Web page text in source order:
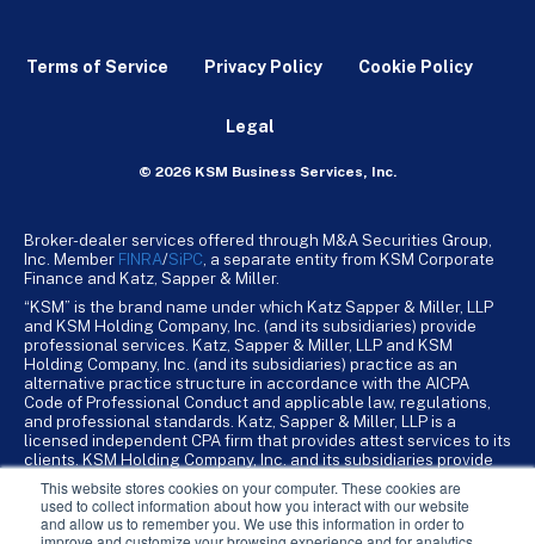
This website stores cookies on your computer. These cookies are
used to collect information about how you interact with our website
and allow us to remember you. We use this information in order to
Terms of Service Privacy Policy Cookie Policy
Legal
© 2026 KSM Business Services, Inc.
Broker-dealer services offered through M&A Securities Group,
Inc. Member FINRA/SiPC , a separate entity from KSM Corporate
Finance and Katz, Sapper & Miller.
“KSM” is the brand name under which Katz Sapper & Miller, LLP
and KSM Holding Company, Inc. (and its subsidiaries) provide
professional services. Katz, Sapper & Miller, LLP and KSM
Holding Company, Inc. (and its subsidiaries) practice as an
alternative practice structure in accordance with the AICPA
Code of Professional Conduct and applicable law, regulations,
and professional standards. Katz, Sapper & Miller, LLP is a
licensed independent CPA firm that provides attest services to its
clients. KSM Holding Company, Inc. and its subsidiaries provide
KSM Holding Company, Inc. and its subsidiaries are not licensed
CPA firms.